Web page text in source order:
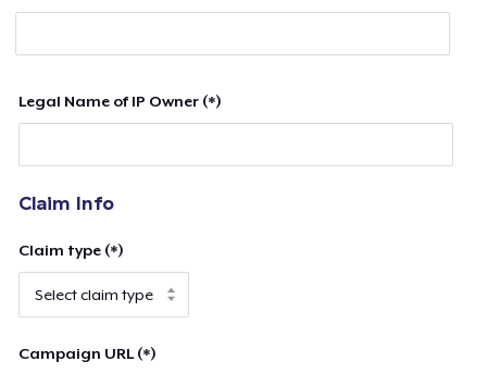
Legal Name of IP Owner (*)
Claim Info
Claim type (*)
Campaign URL (*)